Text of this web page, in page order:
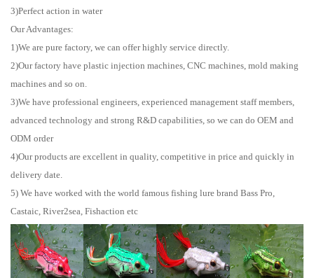
3)Perfect action in water
Our Advantages:
1)We are pure factory, we can offer highly service directly.
2)Our factory have plastic injection machines, CNC machines, mold making
machines and so on.
3)We have professional engineers, experienced management staff members,
advanced technology and strong R&D capabilities, so we can do OEM and
ODM order
4)Our products are excellent in quality, competitive in price and quickly in
delivery date.
5) We have worked with the world famous fishing lure brand Bass Pro,
Castaic, River2sea, Fishaction etc